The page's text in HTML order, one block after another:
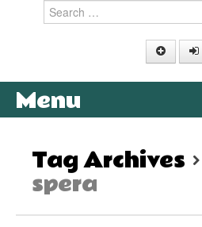
Search
Menu
Tag Archives
spera